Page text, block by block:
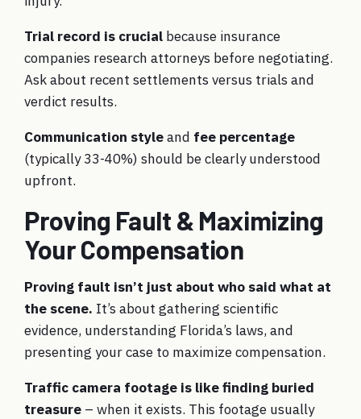
Trial record is crucial because insurance
companies research attorneys before negotiating.
Ask about recent settlements versus trials and
verdict results.
Communication styleand fee percentage
(typically 33-40%) should be clearly understood
upfront.
Proving Fault & Maximizing
Your Compensation
Proving fault isn’t just about who said what at
the scene. It’s about gathering scientific
evidence, understanding Florida’s laws, and
presenting your case to maximize compensation.
Traffic camera footage is like finding buried
treasure – when it exists. This footage usually